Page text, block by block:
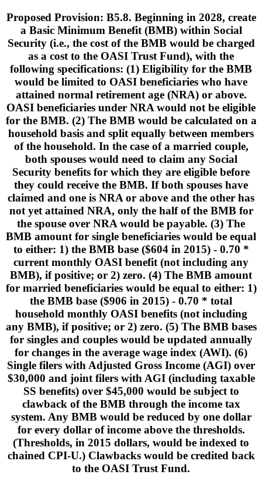
Proposed Provision: B5.8. Beginning in 2028, create
a Basic Minimum Benefit (BMB) within Social
Security (i.e., the cost of the BMB would be charged
as a cost to the OASI Trust Fund), with the
following specifications: (1) Eligibility for the BMB
would be limited to OASI beneficiaries who have
attained normal retirement age (NRA) or above.
OASI beneficiaries under NRA would not be eligible
for the BMB. (2) The BMB would be calculated on a
household basis and split equally between members
of the household. In the case of a married couple,
both spouses would need to claim any Social
Security benefits for which they are eligible before
they could receive the BMB. If both spouses have
claimed and one is NRA or above and the other has
not yet attained NRA, only the half of the BMB for
the spouse over NRA would be payable. (3) The
BMB amount for single beneficiaries would be equal
to either: 1) the BMB base ($604 in 2015) - 0.70 *
current monthly OASI benefit (not including any
BMB), if positive; or 2) zero. (4) The BMB amount
for married beneficiaries would be equal to either: 1)
the BMB base ($906 in 2015) - 0.70 * total
household monthly OASI benefits (not including
any BMB), if positive; or 2) zero. (5) The BMB bases
for singles and couples would be updated annually
for changes in the average wage index (AWI). (6)
Single filers with Adjusted Gross Income (AGI) over
$30,000 and joint filers with AGI (including taxable
SS benefits) over $45,000 would be subject to
clawback of the BMB through the income tax
system. Any BMB would be reduced by one dollar
for every dollar of income above the thresholds.
(Thresholds, in 2015 dollars, would be indexed to
chained CPI-U.) Clawbacks would be credited back
to the OASI Trust Fund.